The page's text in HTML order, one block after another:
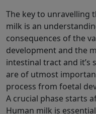
The key to unravelling
milk is an
consequences of the
development and the
intestinal tract and it’s
are of utmost
process from foetal
A crucial phase starts
Human milk is